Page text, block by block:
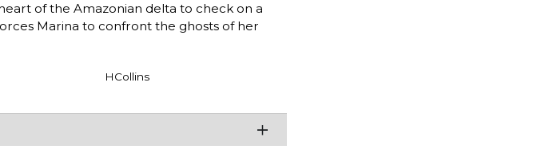
of the Amazonian delta to check on a
Marina to confront the ghosts of her
HCollins